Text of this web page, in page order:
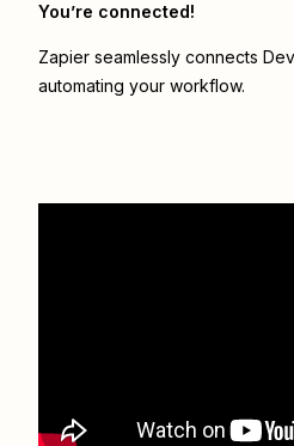
You’re connected!
Zapier seamlessly connects
automating your workflow.